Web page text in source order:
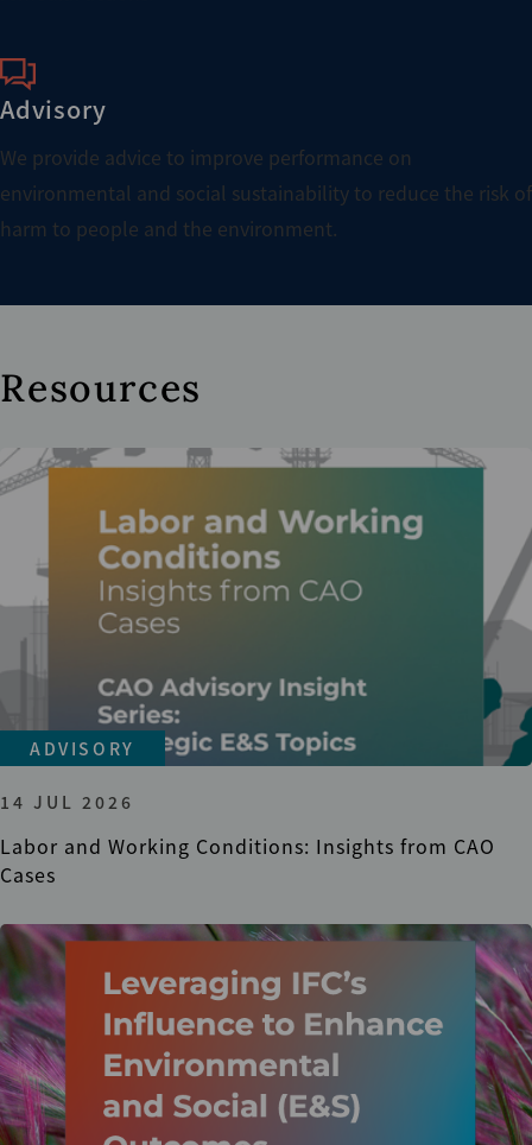
Advisory
We provide advice to improve performance on
environmental and social sustainability to reduce the risk of
harm to people and the environment.
Resources
ADVISORY
14 JUL 2026
Labor and Working Conditions: Insights from CAO
Cases